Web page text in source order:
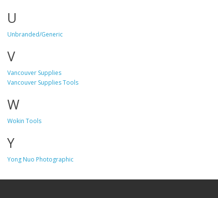
U
Unbranded/Generic
V
Vancouver Supplies
Vancouver Supplies Tools
W
Wokin Tools
Y
Yong Nuo Photographic